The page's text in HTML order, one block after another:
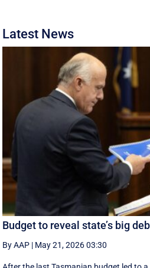
Latest News
Budget to reveal state’s big
By AAP | May 21, 2026 03:30